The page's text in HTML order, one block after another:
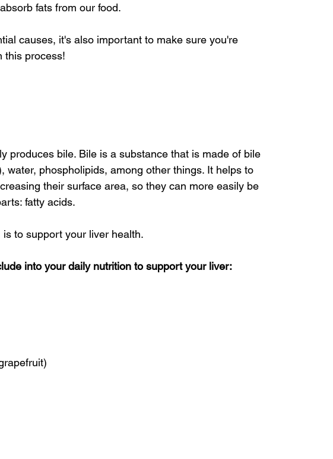
fats from our food.
causes, it's also important to make sure you're
this process!
produces bile. Bile is a substance that is made of bile
phospholipids, among other things. It helps to
their surface area, so they can more easily be
fatty acids.
to support your liver health.
into your daily nutrition to support your liver: